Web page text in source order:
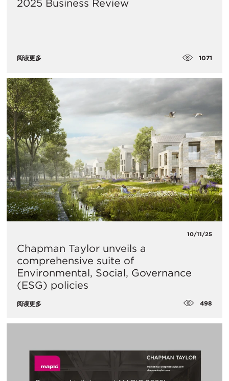
2025 Business Review
阅读更多 1071
10/11/25
Chapman Taylor unveils a
comprehensive suite of
Environmental, Social, Governance
(ESG) policies
阅读更多 498